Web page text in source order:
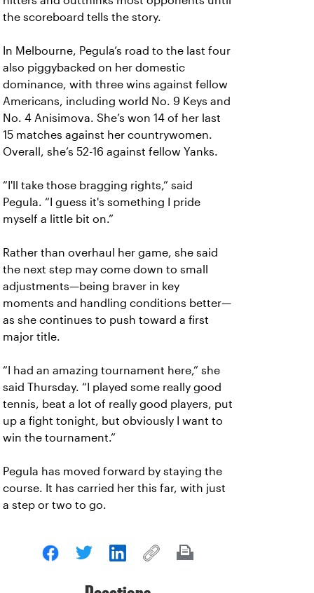
the scoreboard tells the story.
In Melbourne, Pegula’s road to the last four
also piggybacked on her domestic
dominance, with three wins against fellow
Americans, including world No. 9 Keys and
No. 4 Anisimova. She’s won 14 of her last
15 matches against her countrywomen.
Overall, she’s 52-16 against fellow Yanks.
“I'll take those bragging rights,” said
Pegula. “I guess it's something I pride
myself a little bit on.”
Rather than overhaul her game, she said
the next step may come down to small
adjustments—being braver in key
moments and handling conditions better—
as she continues to push toward a first
major title.
“I had an amazing tournament here,” she
said Thursday. “I played some really good
tennis, beat a lot of really good players, put
up a fight tonight, but obviously I want to
win the tournament.”
Pegula has moved forward by staying the
course. It has carried her this far, with just
a step or two to go.